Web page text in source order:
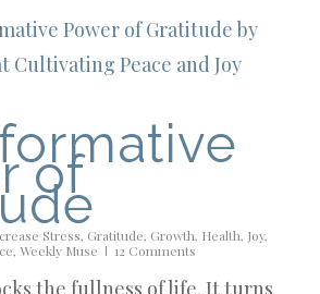
of
Stress, Gratitude, Growth, Health, Joy,
, Weekly Muse 12 Comments
the fullness of life. It turns